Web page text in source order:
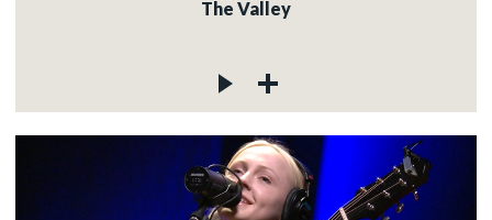
The Valley